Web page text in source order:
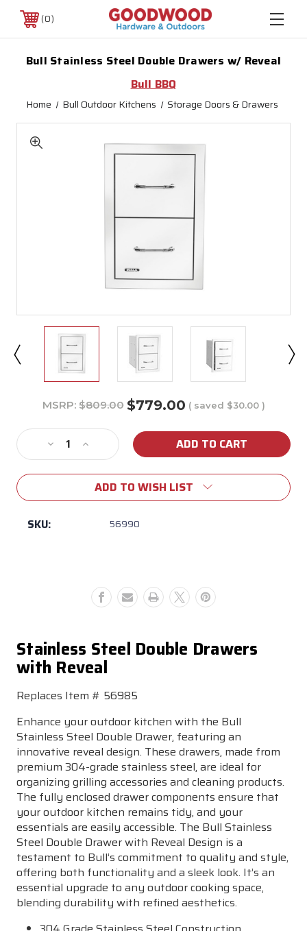
0
Bull Stainless Steel Double Drawers w/ Reveal
Bull BBQ
Home Bull Outdoor Kitchens Storage Doors & Drawers
MSRP: $809.00 $779.00 ( saved $30.00 )
Stock:
Decrease
Quantity
of
Stainless
Steel
Increase
Quantity
of
Bull
Stainless
ADD TO WISH LIST
SKU: 56990
Stainless Steel Double Drawers
with Reveal
Replaces Item # 56985
Enhance your outdoor kitchen with the Bull
Stainless Steel Double Drawer, featuring an
innovative reveal design. These drawers, made from
premium 304-grade stainless steel, are ideal for
organizing grilling accessories and cleaning products.
The fully enclosed drawer components ensure that
your outdoor kitchen remains tidy, and your
essentials are easily accessible. The Bull Stainless
Steel Double Drawer with Reveal Design is a
testament to Bull’s commitment to quality and style,
offering both functionality and a sleek look. It’s an
essential upgrade to any outdoor cooking space,
blending durability with refined aesthetics.